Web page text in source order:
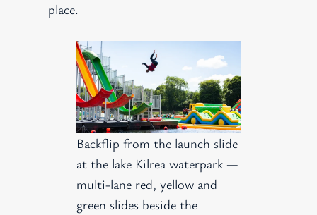
place.
Backflip from the launch slide
at the lake Kilrea waterpark —
multi-lane red, yellow and
green slides beside the